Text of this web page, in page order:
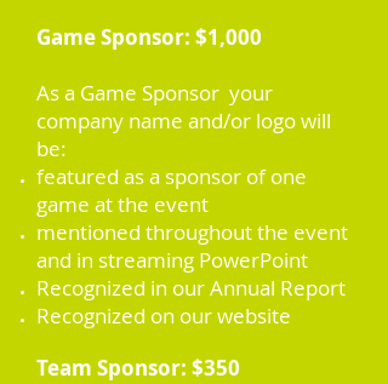
Game Sponsor: $1,000
As a Game Sponsor your
company name and/or logo will
be:
featured as a sponsor of one
game at the event
mentioned throughout the event
and in streaming PowerPoint
Recognized in our Annual Report
Recognized on our website
Team Sponsor: $350